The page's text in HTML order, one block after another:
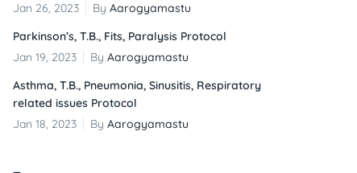
Jan 26, 2023
By Aarogyamastu
Parkinson’s, T.B., Fits, Paralysis Protocol
Jan 19, 2023
By Aarogyamastu
Asthma, T.B., Pneumonia, Sinusitis, Respiratory
related issues Protocol
Jan 18, 2023
By Aarogyamastu